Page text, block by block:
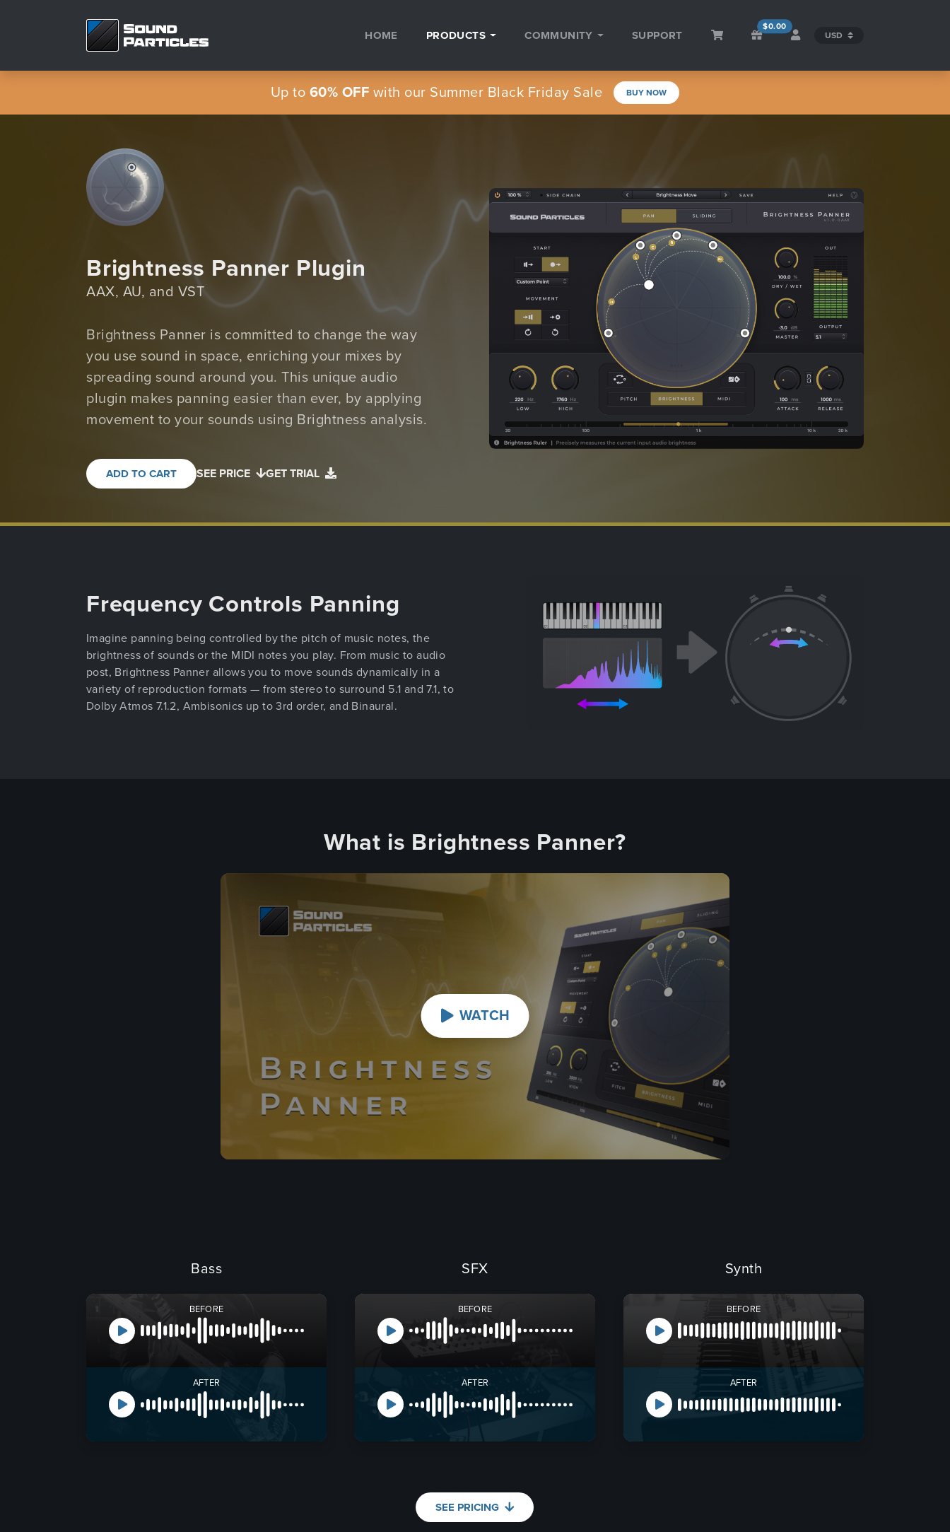
HOME PRODUCTS COMMUNITY SUPPORT
$0.00
Up to 60% OFF with our Summer Black Friday Sale BUY NOW
Brightness Panner Plugin
AAX, AU, and VST
Brightness Panner is committed to change the way
you use sound in space, enriching your mixes by
spreading sound around you. This unique audio
plugin makes panning easier than ever, by applying
movement to your sounds using Brightness analysis.
ADD TO CART SEE PRICE GET TRIAL
Frequency Controls Panning
Imagine panning being controlled by the pitch of music notes, the
brightness of sounds or the MIDI notes you play. From music to audio
post, Brightness Panner allows you to move sounds dynamically in a
variety of reproduction formats — from stereo to surround 5.1 and 7.1, to
Dolby Atmos 7.1.2, Ambisonics up to 3rd order, and Binaural.
What is Brightness Panner?
WATCH
Bass
BEFORE
AFTER
SFX
BEFORE
AFTER
Synth
BEFORE
AFTER
SEE PRICING